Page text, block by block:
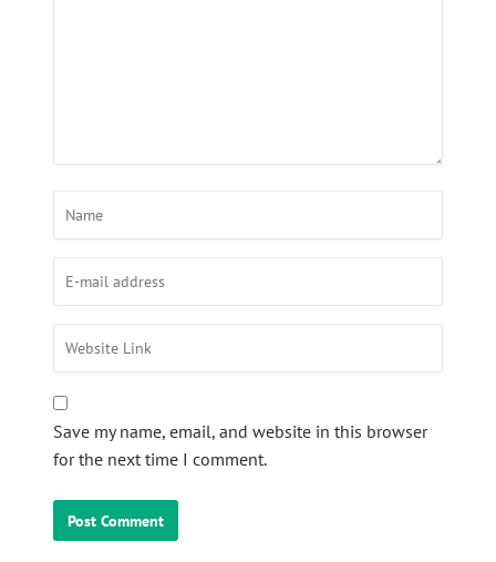
Save my name, email, and website in this browser
for the next time I comment.